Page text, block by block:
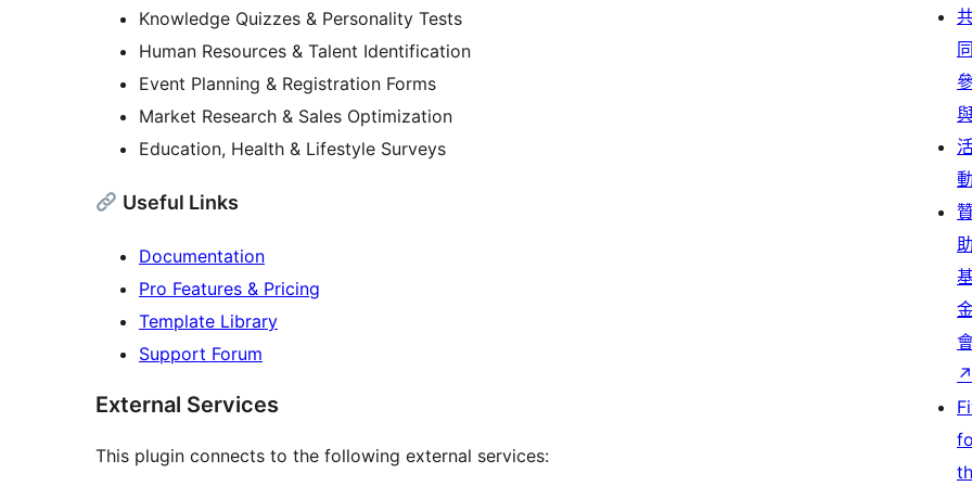
Knowledge Quizzes & Personality Tests
Human Resources & Talent Identification
Event Planning & Registration Forms
Market Research & Sales Optimization
Education, Health & Lifestyle Surveys
Useful Links
Documentation
Pro Features & Pricing
Template Library
Support Forum
External Services
This plugin connects to the following external services:
同
動
助
↗